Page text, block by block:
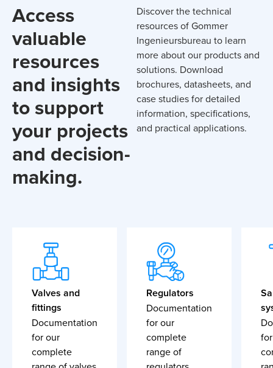
Access
valuable
resources
and insights
to support
your projects
and decision-
making.
Discover the technical
resources of Gommer
Ingenieursbureau to learn
more about our products and
solutions. Download
brochures, datasheets, and
case studies for detailed
information, specifications,
and practical applications.
Valves and
fittings
Documentation
for our
complete
Regulators
Documentation
for our
complete
range of